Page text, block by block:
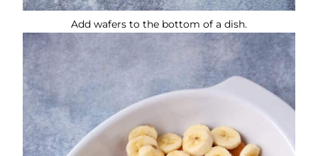
Add wafers to the bottom of a dish.